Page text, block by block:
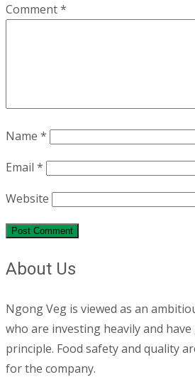
Comment*
Name *
Email *
Website
About Us
Ngong Veg is viewed as an
who are investing heavily and have
principle. Food safety and quality
for the company.